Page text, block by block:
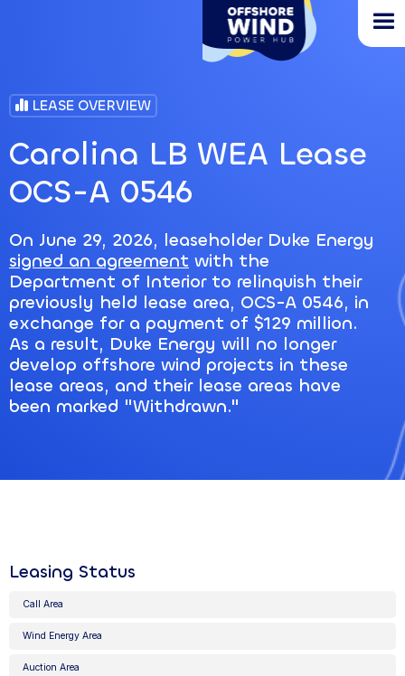
LEASE OVERVIEW
Carolina LB WEA Lease
OCS-A 0546
On June 29, 2026, leaseholder Duke Energy
signed an agreement with the
Department of Interior to relinquish their
previously held lease area, OCS-A 0546, in
exchange for a payment of $129 million.
As a result, Duke Energy will no longer
develop offshore wind projects in these
lease areas, and their lease areas have
been marked "Withdrawn."
Leasing Status
Call Area
Wind Energy Area
Auction Area